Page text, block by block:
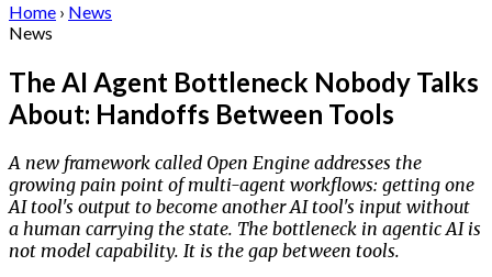
Home › News
News
The AI Agent Bottleneck Nobody Talks
About: Handoffs Between Tools
A new framework called Open Engine addresses the
growing pain point of multi-agent workflows: getting one
AI tool's output to become another AI tool's input without
a human carrying the state. The bottleneck in agentic AI is
not model capability. It is the gap between tools.